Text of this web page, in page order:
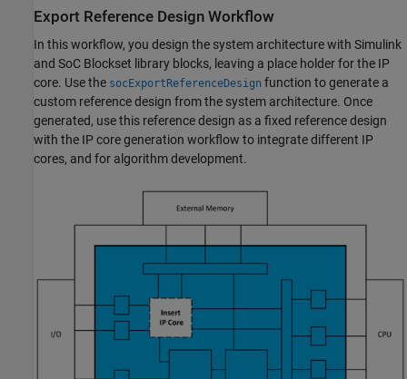
Export Reference Design Workflow
In this workflow, you design the system architecture with Simulink
and SoC Blockset library blocks, leaving a place holder for the IP
core. Use the socExportReferenceDesign function to generate a
custom reference design from the system architecture. Once
generated, use this reference design as a fixed reference design
with the IP core generation workflow to integrate different IP
cores, and for algorithm development.